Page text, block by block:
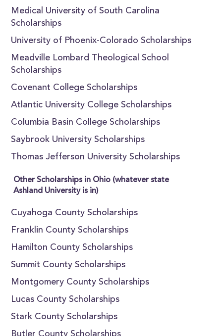
Medical University of South Carolina
Scholarships
University of Phoenix-Colorado Scholarships
Meadville Lombard Theological School
Scholarships
Covenant College Scholarships
Atlantic University College Scholarships
Columbia Basin College Scholarships
Saybrook University Scholarships
Thomas Jefferson University Scholarships
Other Scholarships in Ohio (whatever state
Ashland University is in)
Cuyahoga County Scholarships
Franklin County Scholarships
Hamilton County Scholarships
Summit County Scholarships
Montgomery County Scholarships
Lucas County Scholarships
Stark County Scholarships